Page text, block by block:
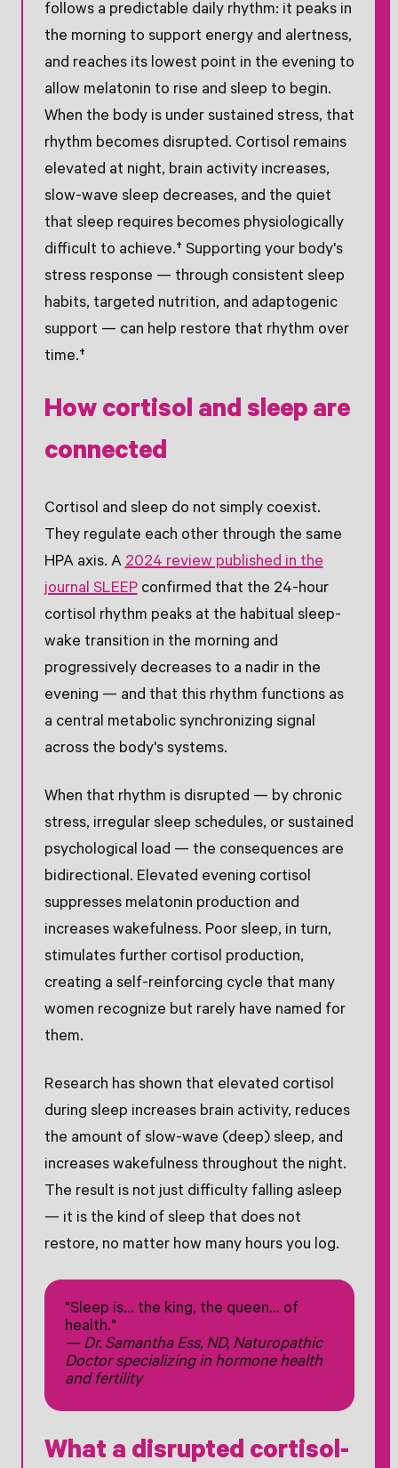
follows a predictable daily rhythm: it peaks in
the morning to support energy and alertness,
and reaches its lowest point in the evening to
allow melatonin to rise and sleep to begin.
When the body is under sustained stress, that
rhythm becomes disrupted. Cortisol remains
elevated at night, brain activity increases,
slow-wave sleep decreases, and the quiet
that sleep requires becomes physiologically
difficult to achieve.† Supporting your body's
stress response — through consistent sleep
habits, targeted nutrition, and adaptogenic
support — can help restore that rhythm over
time.†
How cortisol and sleep are
connected
Cortisol and sleep do not simply coexist.
They regulate each other through the same
HPA axis. A2024 review published in the
journal SLEEPconfirmed that the 24-hour
cortisol rhythm peaks at the habitual sleep-
wake transition in the morning and
progressively decreases to a nadir in the
evening — and that this rhythm functions as
a central metabolic synchronizing signal
across the body's systems.
When that rhythm is disrupted — by chronic
stress, irregular sleep schedules, or sustained
psychological load — the consequences are
bidirectional. Elevated evening cortisol
suppresses melatonin production and
increases wakefulness. Poor sleep, in turn,
stimulates further cortisol production,
creating a self-reinforcing cycle that many
women recognize but rarely have named for
them.
Research has shown that elevated cortisol
during sleep increases brain activity, reduces
the amount of slow-wave (deep) sleep, and
increases wakefulness throughout the night.
The result is not just difficulty falling asleep
— it is the kind of sleep that does not
restore, no matter how many hours you log.
"Sleep is… the king, the queen… of
health."
— Dr. Samantha Ess, ND, Naturopathic
Doctor specializing in hormone health
and fertility
What a disrupted cortisol-